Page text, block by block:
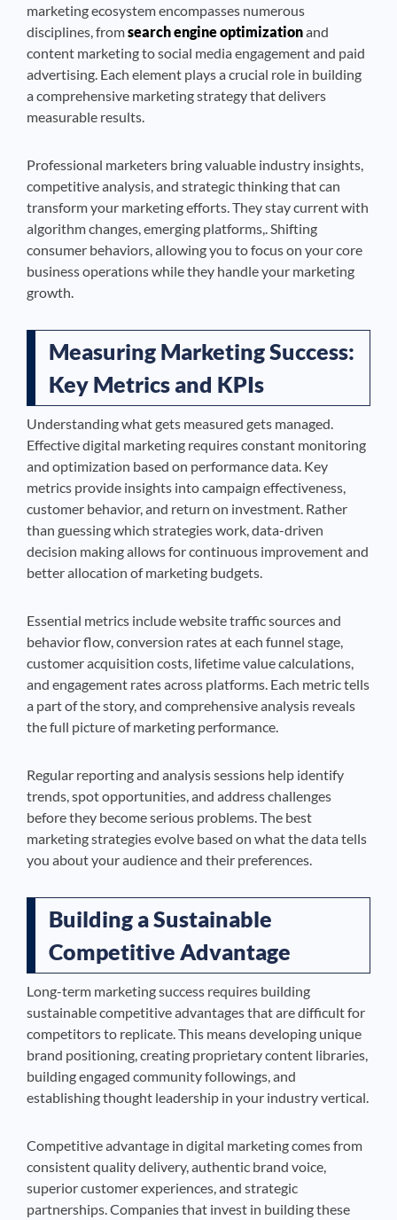
marketing ecosystem encompasses numerous
disciplines, fromsearch engine optimizationand
content marketing to social media engagement and paid
advertising. Each element plays a crucial role in building
a comprehensive marketing strategy that delivers
measurable results.
Professional marketers bring valuable industry insights,
competitive analysis, and strategic thinking that can
transform your marketing efforts. They stay current with
algorithm changes, emerging platforms,. Shifting
consumer behaviors, allowing you to focus on your core
business operations while they handle your marketing
growth.
Measuring Marketing Success:
Key Metrics and KPIs
Understanding what gets measured gets managed.
Effective digital marketing requires constant monitoring
and optimization based on performance data. Key
metrics provide insights into campaign effectiveness,
customer behavior, and return on investment. Rather
than guessing which strategies work, data-driven
decision making allows for continuous improvement and
better allocation of marketing budgets.
Essential metrics include website traffic sources and
behavior flow, conversion rates at each funnel stage,
customer acquisition costs, lifetime value calculations,
and engagement rates across platforms. Each metric tells
a part of the story, and comprehensive analysis reveals
the full picture of marketing performance.
Regular reporting and analysis sessions help identify
trends, spot opportunities, and address challenges
before they become serious problems. The best
marketing strategies evolve based on what the data tells
you about your audience and their preferences.
Building a Sustainable
Competitive Advantage
Long-term marketing success requires building
sustainable competitive advantages that are difficult for
competitors to replicate. This means developing unique
brand positioning, creating proprietary content libraries,
building engaged community followings, and
establishing thought leadership in your industry vertical.
Competitive advantage in digital marketing comes from
consistent quality delivery, authentic brand voice,
superior customer experiences, and strategic
partnerships. Companies that invest in building these